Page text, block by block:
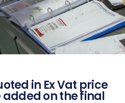
in Ex Vat price
added on the final